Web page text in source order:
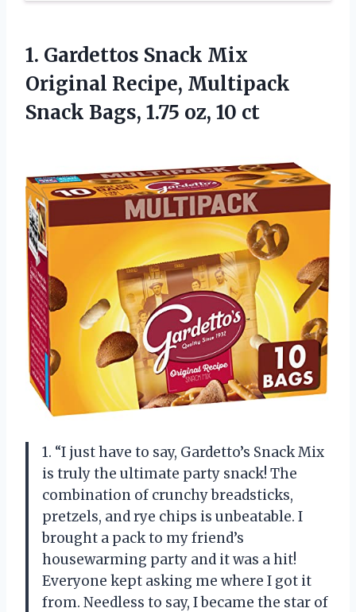
1. Gardettos Snack Mix
Original Recipe, Multipack
Snack Bags, 1.75 oz, 10 ct
1. “I just have to say, Gardetto’s Snack Mix
is truly the ultimate party snack! The
combination of crunchy breadsticks,
pretzels, and rye chips is unbeatable. I
brought a pack to my friend’s
housewarming party and it was a hit!
Everyone kept asking me where I got it
from. Needless to say, I became the star of